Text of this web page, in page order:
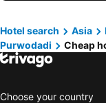
Hotel search Asia
Purwodadi
Cheap
Choose your country